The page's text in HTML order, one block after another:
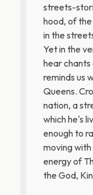
streets-
hood, of
in the
Yet in the
hear
reminds us
Queens.
nation, a
which he's
enough to
moving
energy of
the God,